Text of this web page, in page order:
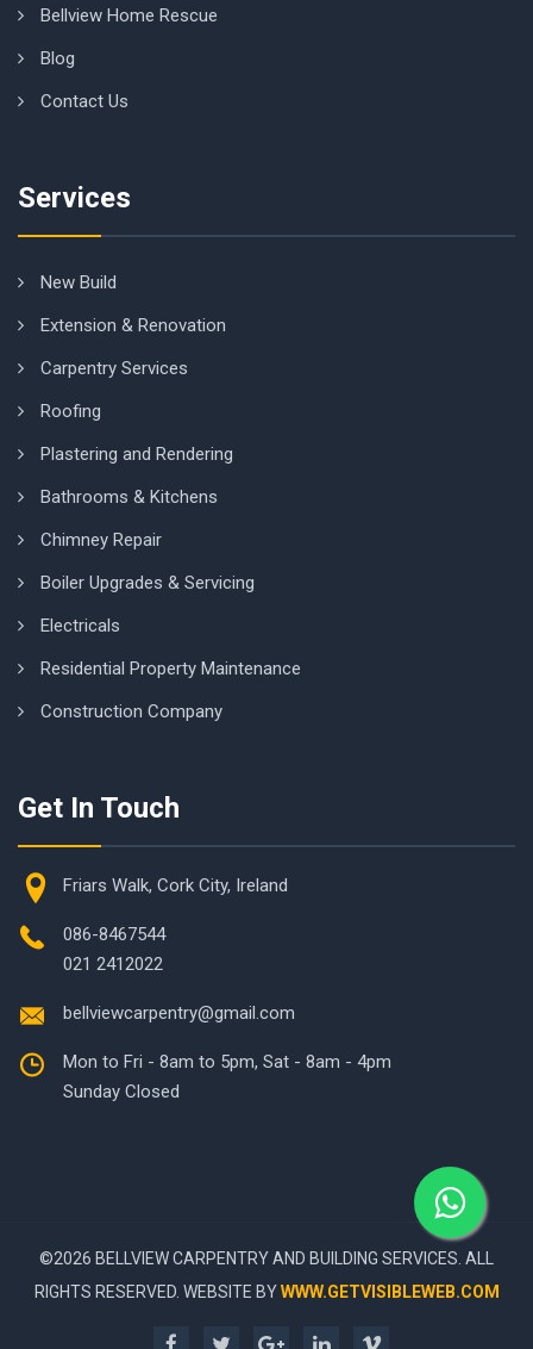
Bellview Home Rescue
Blog
Contact Us
Services
New Build
Extension & Renovation
Carpentry Services
Roofing
Plastering and Rendering
Bathrooms & Kitchens
Chimney Repair
Boiler Upgrades & Servicing
Electricals
Residential Property Maintenance
Construction Company
Get In Touch
Friars Walk, Cork City, Ireland
086-8467544
021 2412022
bellviewcarpentry@gmail.com
Mon to Fri - 8am to 5pm, Sat - 8am - 4pm
Sunday Closed
©2026 BELLVIEW CARPENTRY AND BUILDING SERVICES. ALL
RIGHTS RESERVED. WEBSITE BYWWW.GETVISIBLEWEB.COM